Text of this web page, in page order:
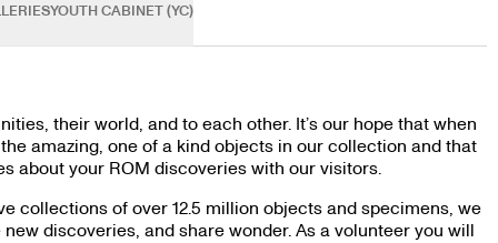
YOUTH CABINET (YC)
their world, and to each other. It’s our hope that when
amazing, one of a kind objects in our collection and that
about your ROM discoveries with our visitors.
collections of over 12.5 million objects and specimens, we
discoveries, and share wonder. As a volunteer you will